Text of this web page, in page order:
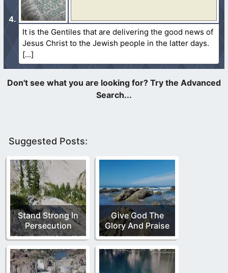
It is the Gentiles that are delivering the good news of
Jesus Christ to the Jewish people in the latter days.
Suggested Posts:
Stand Strong In
Persecution
Give God The
Glory And Praise